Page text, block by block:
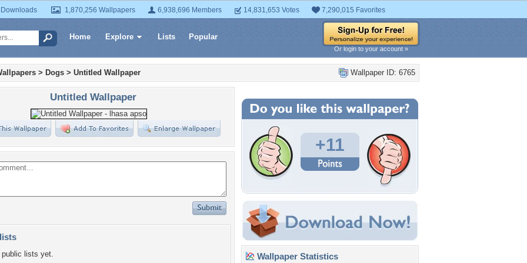
1,870,256 Wallpapers 6,938,696 Members 14,831,653 Votes 7,290,015 Favorites
Home Explore Lists Popular
Or login to your account »
Wallpaper ID: 6765
> Dogs > Untitled Wallpaper
Untitled Wallpaper
lists yet.
+11
Wallpaper Statistics